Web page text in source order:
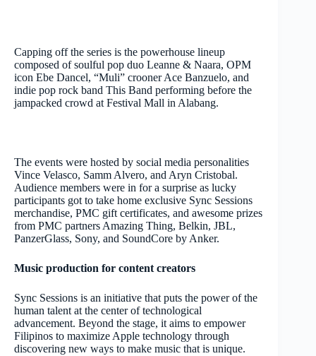
Capping off the series is the powerhouse lineup
composed of soulful pop duo Leanne & Naara, OPM
icon Ebe Dancel, “Muli” crooner Ace Banzuelo, and
indie pop rock band This Band performing before the
jampacked crowd at Festival Mall in Alabang.
The events were hosted by social media personalities
Vince Velasco, Samm Alvero, and Aryn Cristobal.
Audience members were in for a surprise as lucky
participants got to take home exclusive Sync Sessions
merchandise, PMC gift certificates, and awesome prizes
from PMC partners Amazing Thing, Belkin, JBL,
PanzerGlass, Sony, and SoundCore by Anker.
Music production for content creators
Sync Sessions is an initiative that puts the power of the
human talent at the center of technological
advancement. Beyond the stage, it aims to empower
Filipinos to maximize Apple technology through
discovering new ways to make music that is unique.